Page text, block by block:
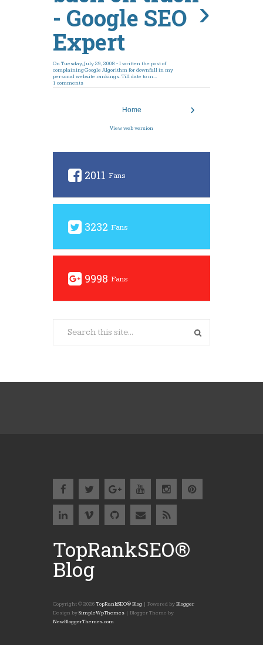
- Google SEO
Expert
›
On Tuesday, July 29, 2008 - I written the post of
complaining Google Algorithm for downfall in my
personal website rankings. Till date to m...
1 comments
›
Home
View web version
2011 Fans
3232 Fans
9998 Fans
TopRankSEO®
Blog
Copyright ©2026 TopRankSEO® Blog | Powered byBlogger
Design bySimpleWpThemes | Blogger Theme by
NewBloggerThemes.com